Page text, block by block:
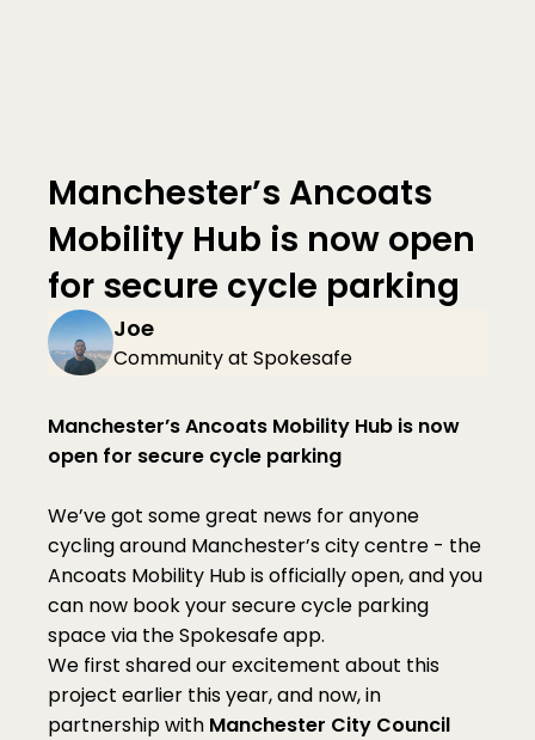
Manchester’s Ancoats
Mobility Hub is now open
for secure cycle parking
Joe
Community at Spokesafe
Manchester’s Ancoats Mobility Hub is now
open for secure cycle parking
We’ve got some great news for anyone
cycling around Manchester’s city centre - the
Ancoats Mobility Hub is officially open, and you
can now book your secure cycle parking
space via the Spokesafe app.
We first shared our excitement about this
project earlier this year, and now, in
partnership with Manchester City Council